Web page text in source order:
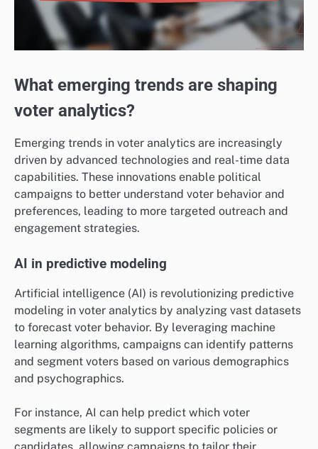
What emerging trends are shaping
voter analytics?
Emerging trends in voter analytics are increasingly
driven by advanced technologies and real-time data
capabilities. These innovations enable political
campaigns to better understand voter behavior and
preferences, leading to more targeted outreach and
engagement strategies.
AI in predictive modeling
Artificial intelligence (AI) is revolutionizing predictive
modeling in voter analytics by analyzing vast datasets
to forecast voter behavior. By leveraging machine
learning algorithms, campaigns can identify patterns
and segment voters based on various demographics
and psychographics.
For instance, AI can help predict which voter
segments are likely to support specific policies or